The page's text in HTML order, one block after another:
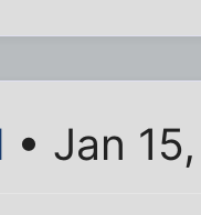
• Jan